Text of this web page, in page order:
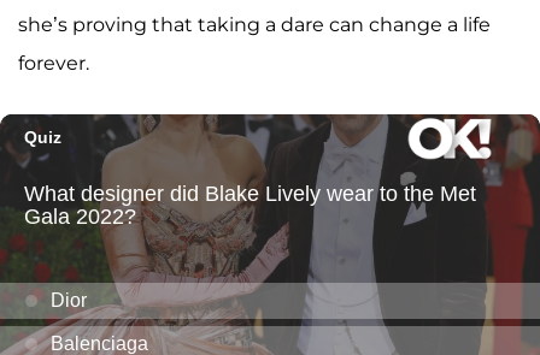
she’s proving that taking a dare can change a life
forever.